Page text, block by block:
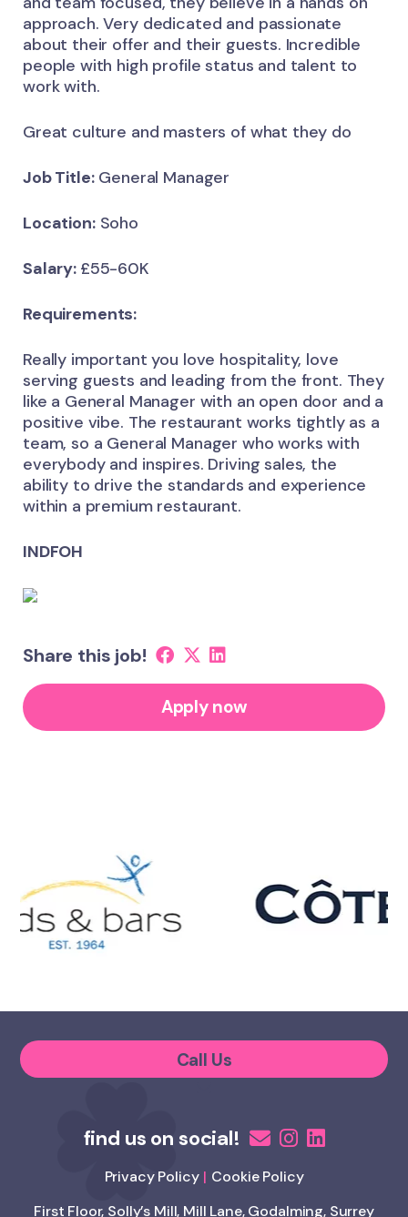
approach. Very dedicated and passionate
about their offer and their guests. Incredible
people with high profile status and talent to
work with.
Great culture and masters of what they do
Job Title:General Manager
Location:Soho
Salary: £55-60K
Requirements:
Really important you love hospitality, love
serving guests and leading from the front. They
like a General Manager with an open door and a
positive vibe. The restaurant works tightly as a
team, so a General Manager who works with
everybody and inspires. Driving sales, the
ability to drive the standards and experience
within a premium restaurant.
INDFOH
Share this job!
Apply now
Call Us
Privacy Policy
Cookie Policy
First Floor, Solly’s Mill, Mill Lane, Godalming, Surrey